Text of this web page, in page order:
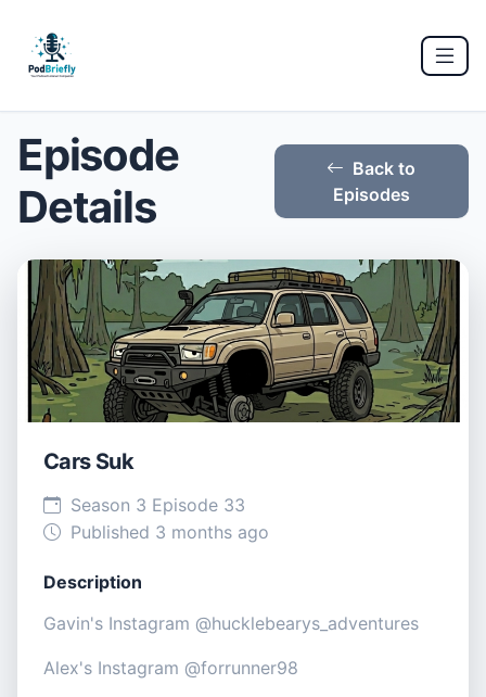
Episode
Details
Back to
Episodes
Cars Suk
Season 3 Episode 33
Published 3 months ago
Description
Gavin's Instagram @hucklebearys_adventures
Alex's Instagram @forrunner98